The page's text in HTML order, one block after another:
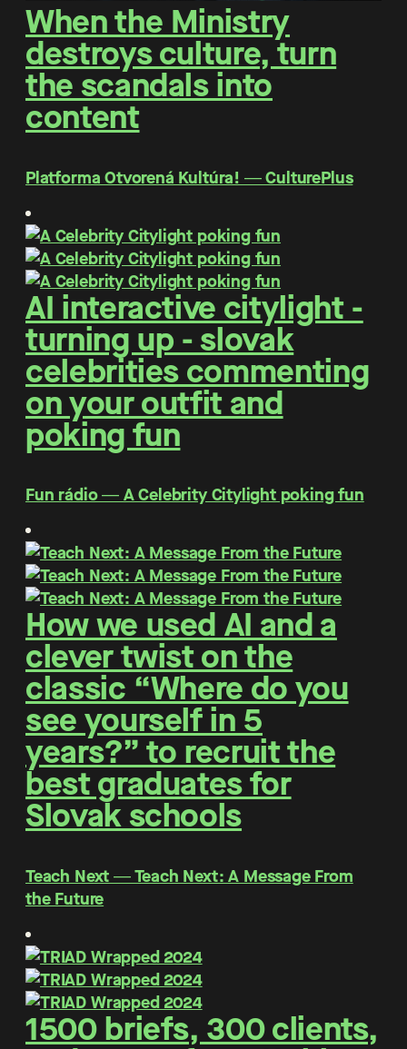
When the Ministry
destroys culture, turn
the scandals into
content
Platforma Otvorená Kultúra! ― CulturePlus
AI interactive citylight -
turning up - slovak
celebrities commenting
on your outfit and
poking fun
Fun rádio ― A Celebrity Citylight poking fun
How we used AI and a
clever twist on the
classic “Where do you
see yourself in 5
years?” to recruit the
best graduates for
Slovak schools
Teach Next ― Teach Next: A Message From
the Future
1500 briefs, 300 clients,